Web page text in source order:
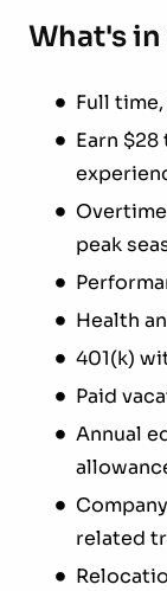
What's
Full
Earn
peak
Health
401(k)
Paid
Annual
related